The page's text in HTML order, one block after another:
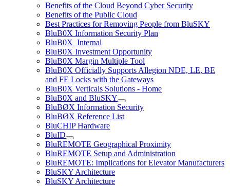
Benefits of the Cloud Beyond Cyber Security
Benefits of the Public Cloud
Best Practices for Removing People from BluSKY
BluB0X Information Security Plan
BluB0X_Internal
BluB0X Investment Opportunity
BluB0X Margin Multiple Tool
BluB0X Officially Supports Allegion NDE, LE, BE
and FE Locks with the Gateways
BluB0X Verticals Solutions - Home
BluB0X and BluSKY
BluBØX Information Security
BluBØX Reference List
BluCHIP Hardware
BluID
BluREMOTE Geographical Proximity
BluREMOTE Setup and Administration
BluREMOTE: Implications for Elevator Manufacturers
BluSKY Architecture
BluSKY Architecture